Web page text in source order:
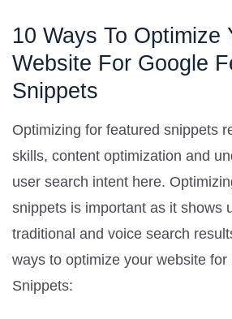
10 Ways To Optimize
Website For Google
Snippets
Optimizing for featured snippets
skills, content optimization and
user search intent here.
snippets is important as it shows
traditional and voice search
ways to optimize your website for
Snippets: